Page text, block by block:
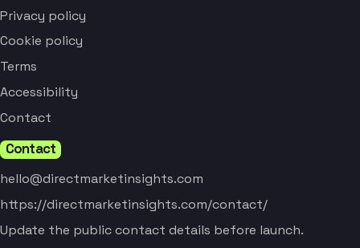
Privacy policy
Cookie policy
Terms
Accessibility
Contact
Contact
hello@directmarketinsights.com
https://directmarketinsights.com/contact/
Update the public contact details before launch.